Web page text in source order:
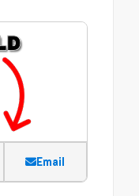
Email